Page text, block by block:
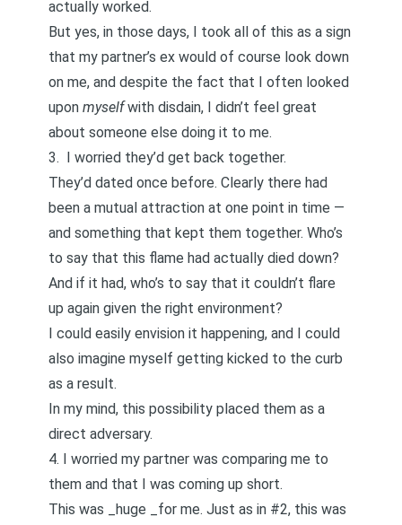
actually worked.
But yes, in those days, I took all of this as a sign
that my partner’s ex would of course look down
on me, and despite the fact that I often looked
upon myselfwith disdain, I didn’t feel great
about someone else doing it to me.
3. I worried they’d get back together.
They’d dated once before. Clearly there had
been a mutual attraction at one point in time —
and something that kept them together. Who’s
to say that this flame had actually died down?
And if it had, who’s to say that it couldn’t flare
up again given the right environment?
I could easily envision it happening, and I could
also imagine myself getting kicked to the curb
as a result.
In my mind, this possibility placed them as a
direct adversary.
4. I worried my partner was comparing me to
them and that I was coming up short.
This was _huge _for me. Just as in #2, this was